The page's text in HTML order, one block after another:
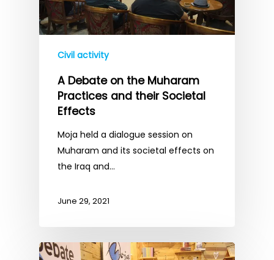
Civil activity
A Debate on the Muharam
Practices and their Societal
Effects
Moja held a dialogue session on
Muharam and its societal effects on
the Iraq and…
June 29, 2021